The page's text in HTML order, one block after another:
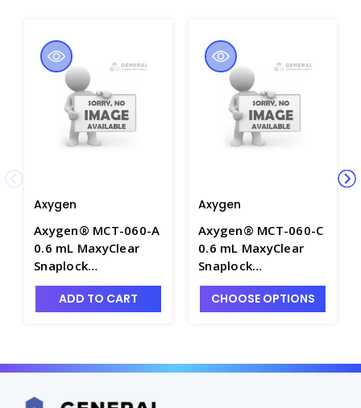
Axygen
Axygen® MCT-060-A
0.6 mL MaxyClear
Snaplock
Microcentrifuge
Tube, Polypropylene,
Packs/Case - AXY-
ADD TO CART
Axygen
Axygen® MCT-060-C
0.6 mL MaxyClear
Snaplock
Microcentrifuge
Tube, Polypropylene,
Packs/Case - AXY-
CHOOSE OPTIONS